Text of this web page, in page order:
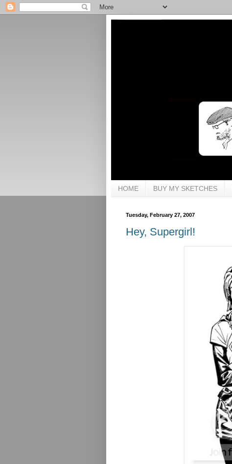
HOME BUY MY SKETCHES
Tuesday, February 27, 2007
Hey, Supergirl!